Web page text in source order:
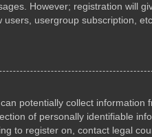
However; registration will
usergroup subscription,
potentially collect information
of personally identifiable
to register on, contact legal